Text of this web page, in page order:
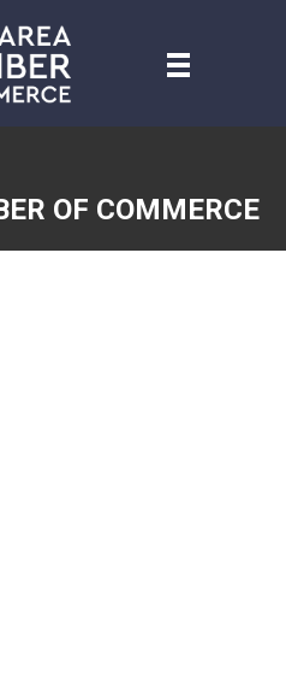
OF COMMERCE